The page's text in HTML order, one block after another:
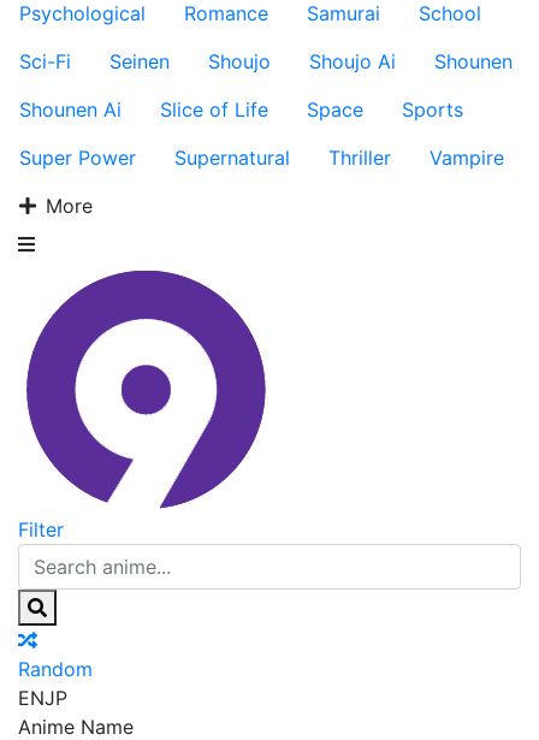
Psychological
Romance Samurai
School
Sci-Fi
Seinen Shoujo Shoujo Ai
Shounen
Shounen Ai
Slice of Life Space
Sports
Super Power
Supernatural Thriller
Vampire
More
Filter
Random
ENJP
Anime Name